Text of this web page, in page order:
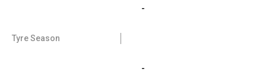
-
Tyre Season
-